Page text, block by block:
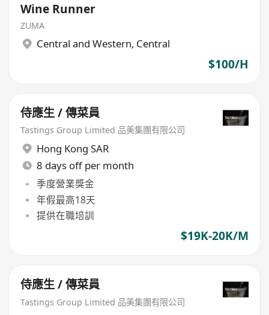
Wine Runner
ZUMA
Central and Western, Central
$100/H
侍應生 / 傳菜員
Tastings Group Limited 品美集團有限公司
Hong Kong SAR
8 days off per month
季度營業獎金
年假最高18天
提供在職培訓
$19K-20K/M
侍應生 / 傳菜員
Tastings Group Limited 品美集團有限公司